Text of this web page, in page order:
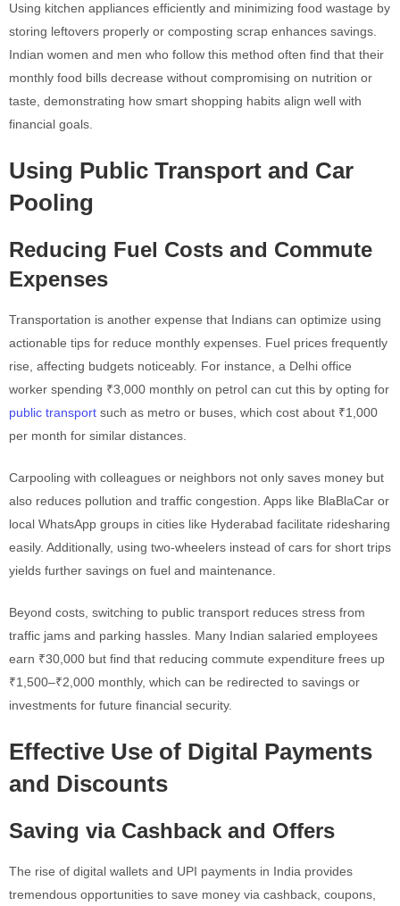
Using kitchen appliances efficiently and minimizing food wastage by
storing leftovers properly or composting scrap enhances savings.
Indian women and men who follow this method often find that their
monthly food bills decrease without compromising on nutrition or
taste, demonstrating how smart shopping habits align well with
financial goals.
Using Public Transport and Car
Pooling
Reducing Fuel Costs and Commute
Expenses
Transportation is another expense that Indians can optimize using
actionable tips for reduce monthly expenses. Fuel prices frequently
rise, affecting budgets noticeably. For instance, a Delhi office
worker spending ₹3,000 monthly on petrol can cut this by opting for
public transport such as metro or buses, which cost about ₹1,000
per month for similar distances.
Carpooling with colleagues or neighbors not only saves money but
also reduces pollution and traffic congestion. Apps like BlaBlaCar or
local WhatsApp groups in cities like Hyderabad facilitate ridesharing
easily. Additionally, using two-wheelers instead of cars for short trips
yields further savings on fuel and maintenance.
Beyond costs, switching to public transport reduces stress from
traffic jams and parking hassles. Many Indian salaried employees
earn ₹30,000 but find that reducing commute expenditure frees up
₹1,500–₹2,000 monthly, which can be redirected to savings or
investments for future financial security.
Effective Use of Digital Payments
and Discounts
Saving via Cashback and Offers
The rise of digital wallets and UPI payments in India provides
tremendous opportunities to save money via cashback, coupons,